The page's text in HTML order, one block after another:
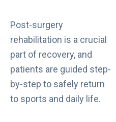
Post-surgery
rehabilitation is a crucial
part of recovery, and
patients are guided step-
by-step to safely return
to sports and daily life.